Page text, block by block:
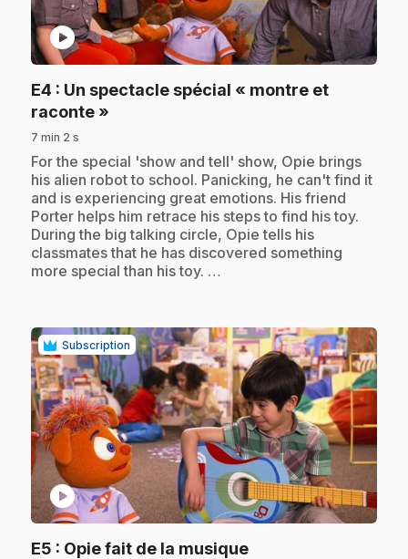
play_circle
E4 : Un spectacle spécial « montre et
raconte »
7 min 2 s
.For the special 'show and tell' show, Opie brings
his alien robot to school. Panicking, he can't find it
and is experiencing great emotions. His friend
Porter helps him retrace his steps to find his toy.
During the big talking circle, Opie tells his
classmates that he has discovered something
more special than his toy. …
Subscription
play_circle
E5 : Opie fait de la musique.